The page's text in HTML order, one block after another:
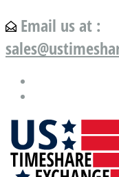
Email us at :